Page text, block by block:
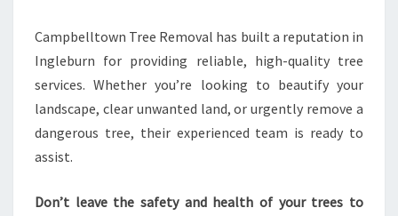
Campbelltown Tree Removal has built a reputation in
Ingleburn for providing reliable, high-quality tree
services. Whether you’re looking to beautify your
landscape, clear unwanted land, or urgently remove a
dangerous tree, their experienced team is ready to
assist.
Don’t leave the safety and health of your trees to